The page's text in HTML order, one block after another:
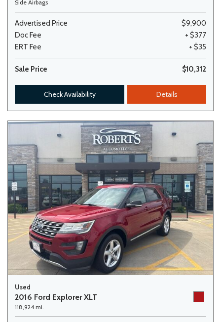
Side Airbags
Advertised Price
$9,900
Doc Fee
+ $377
ERT Fee
+ $35
Sale Price $10,312
Check Availability Details
Used
2016 Ford Explorer XLT
118,924 mi.